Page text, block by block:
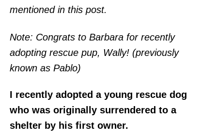
mentioned in this post.
Note: Congrats to Barbara for recently
adopting rescue pup, Wally! (previously
known as Pablo)
I recently adopted a young rescue dog
who was originally surrendered to a
shelter by his first owner.